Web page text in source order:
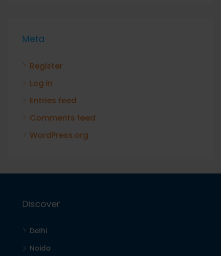
Meta
Register
Log in
Entries feed
Comments feed
WordPress.org
Discover
Delhi
Noida